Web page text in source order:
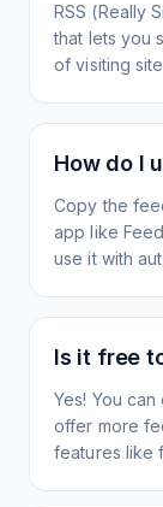
RSS (Really
that lets you
of visiting
How do I
Copy the
app like
use it with
Is it free
Yes! You
offer more
features like